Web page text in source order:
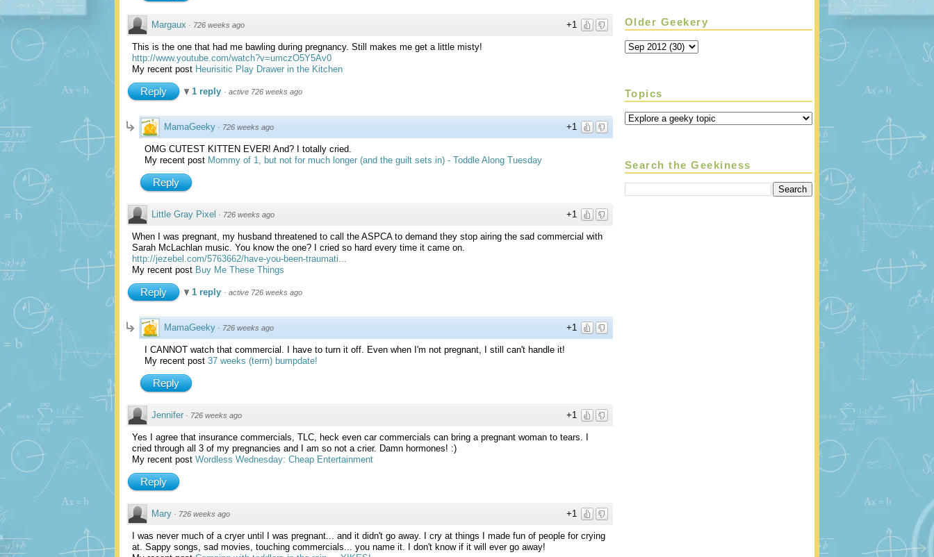
+1
Margaux · 726 weeks ago
This is the one that had me bawling during pregnancy. Still makes me get a little misty!
http://www.youtube.com/watch?v=umczO5Y5Av0
My recent post Heurisitic Play Drawer in the Kitchen
Reply 1 reply · active 726 weeks ago
+1
MamaGeeky · 726 weeks ago
OMG CUTEST KITTEN EVER! And? I totally cried.
My recent post Mommy of 1, but not for much longer (and the guilt sets in) - Toddle Along Tuesday
Reply
+1
Little Gray Pixel · 726 weeks ago
When I was pregnant, my husband threatened to call the ASPCA to demand they stop airing the sad commercial with
Sarah McLachlan music. You know the one? I cried so hard every time it came on.
http://jezebel.com/5763662/have-you-been-traumati...
My recent post Buy Me These Things
Reply 1 reply · active 726 weeks ago
+1
MamaGeeky · 726 weeks ago
I CANNOT watch that commercial. I have to turn it off. Even when I'm not pregnant, I still can't handle it!
My recent post 37 weeks (term) bumpdate!
Reply
+1
Jennifer · 726 weeks ago
Yes I agree that insurance commercials, TLC, heck even car commercials can bring a pregnant woman to tears. I
cried through all 3 of my pregnancies and I am so not a crier. Damn hormones! :)
My recent post Wordless Wednesday: Cheap Entertainment
Reply
+1
Mary · 726 weeks ago
I was never much of a cryer until I was pregnant... and it didn't go away. I cry at things I made fun of people for crying
at. Sappy songs, sad movies, touching commercials... you name it. I don't know if it will ever go away!
Older Geekery
Topics
Search the Geekiness